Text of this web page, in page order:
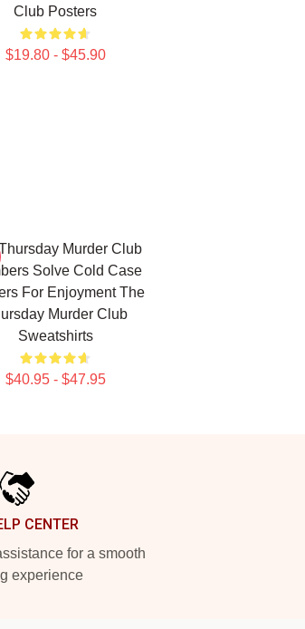
Club Posters
$19.80 - $45.90
Murder Club
Solve Cold Case
For Enjoyment The
Murder Club
Sweatshirts
$40.95 - $47.95
CENTER
for a smooth
experience